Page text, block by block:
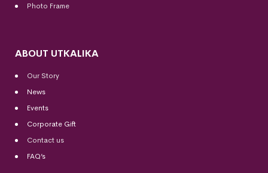
Photo Frame
ABOUT UTKALIKA
Our Story
News
Events
Corporate Gift
Contact us
FAQ’s